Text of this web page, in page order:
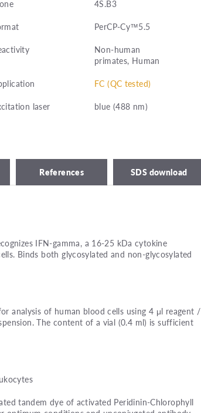
4S.B3
PerCP-Cy™5.5
Non-human
primates, Human
FC (QC tested)
laser
blue (488 nm)
References SDS download
IFN-gamma, a 16-25 kDa cytokine
Binds both glycosylated and non-glycosylated
analysis of human blood cells using 4 μl reagent /
The content of a vial (0.4 ml) is sufficient
tandem dye of activated Peridinin-Chlorophyll